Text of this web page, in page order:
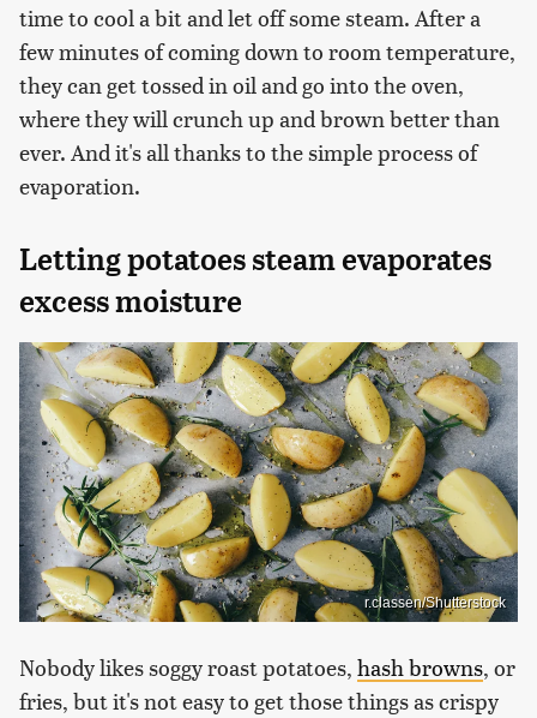
time to cool a bit and let off some steam. After a
few minutes of coming down to room temperature,
they can get tossed in oil and go into the oven,
where they will crunch up and brown better than
ever. And it's all thanks to the simple process of
evaporation.
Letting potatoes steam evaporates
excess moisture
r.classen/Shutterstock
Nobody likes soggy roast potatoes, hash browns, or
fries, but it's not easy to get those things as crispy